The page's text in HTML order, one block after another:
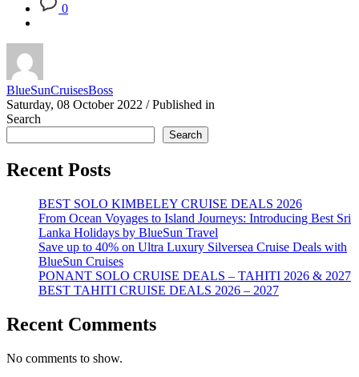
0
BlueSunCruisesBoss
Saturday, 08 October 2022 / Published in
Search
Search
Recent Posts
BEST SOLO KIMBELEY CRUISE DEALS 2026
From Ocean Voyages to Island Journeys: Introducing Best Sri
Lanka Holidays by BlueSun Travel
Save up to 40% on Ultra Luxury Silversea Cruise Deals with
BlueSun Cruises
PONANT SOLO CRUISE DEALS – TAHITI 2026 & 2027
BEST TAHITI CRUISE DEALS 2026 – 2027
Recent Comments
No comments to show.